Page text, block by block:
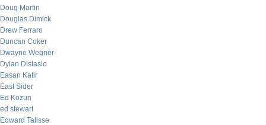
Doug Martin
Douglas Dimick
Drew Ferraro
Duncan Coker
Dwayne Wegner
Dylan Distasio
Easan Katir
East Sider
Ed Kozun
ed stewart
Edward Talisse